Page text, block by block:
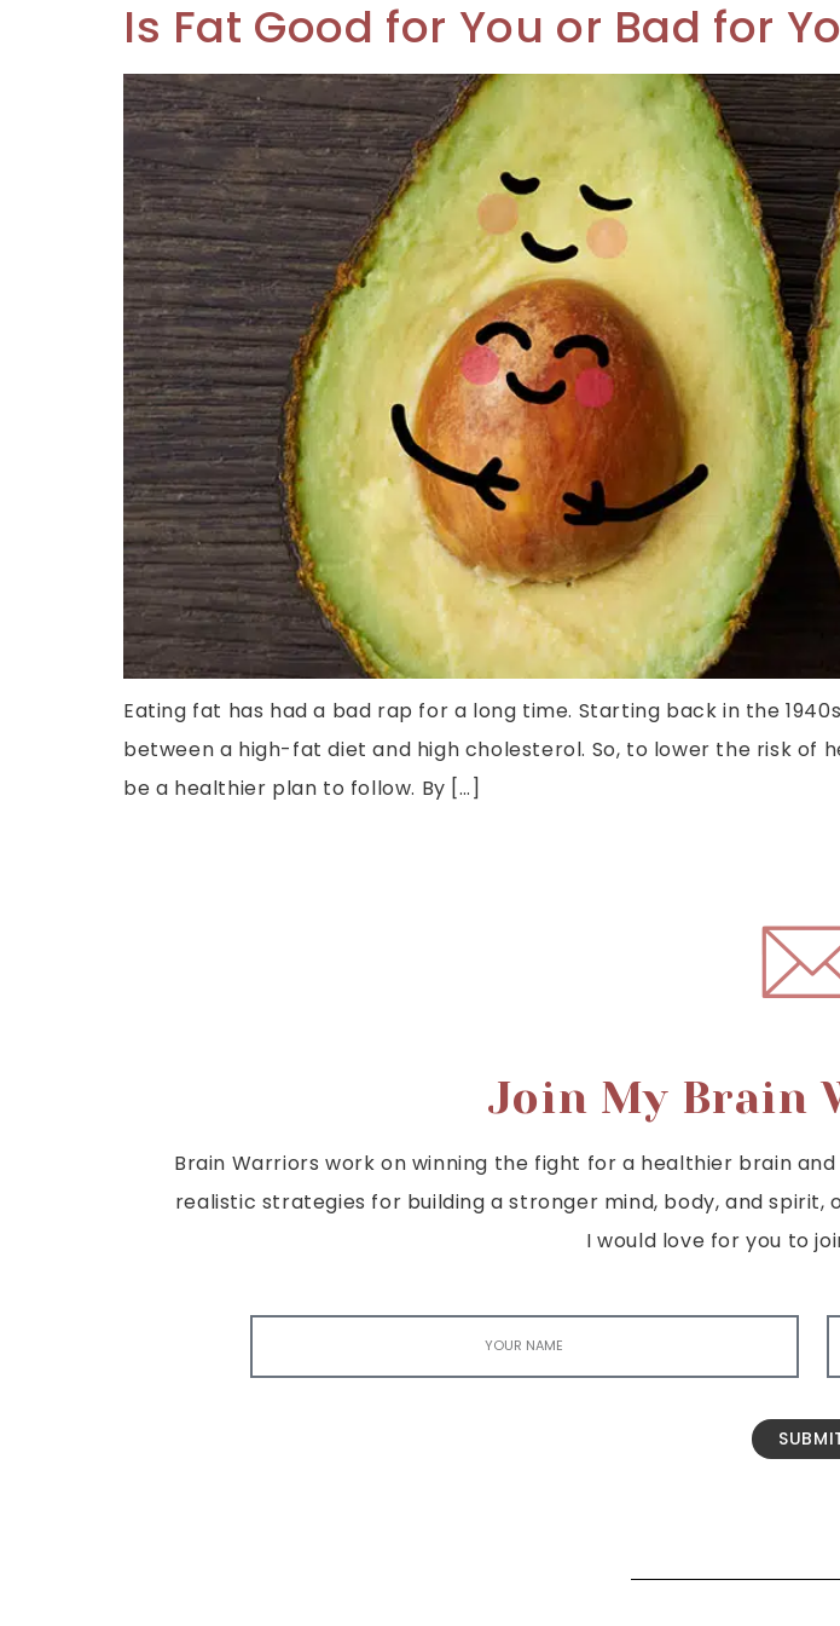
Is Fat Good for You or Bad for
Eating fat has had a bad rap for a long time. Starting back in the
between a high-fat diet and high cholesterol. So, to lower the risk
be a healthier plan to follow. By […]
Join My Brain
Brain Warriors work on winning the fight for a healthier brain
realistic strategies for building a stronger mind, body, and
I would love for you to